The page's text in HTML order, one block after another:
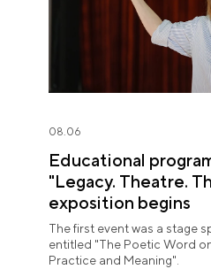
08.06
Educational
"Legacy. Theatre.
exposition begins
The first event was a stage
entitled "The Poetic Word
Practice and Meaning".